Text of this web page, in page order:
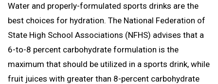
Water and properly-formulated sports drinks are the
best choices for hydration. The National Federation of
State High School Associations (NFHS) advises that a
6-to-8 percent carbohydrate formulation is the
maximum that should be utilized in a sports drink, while
fruit juices with greater than 8-percent carbohydrate